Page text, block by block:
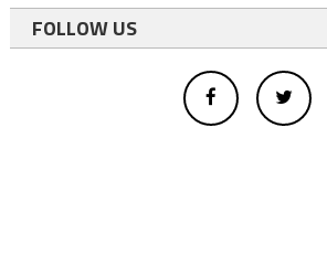
FOLLOW US